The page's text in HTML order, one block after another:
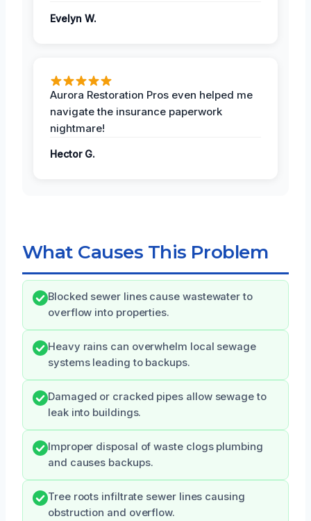
Evelyn W.
Aurora Restoration Pros even helped me
navigate the insurance paperwork
nightmare!
Hector G.
What Causes This Problem
Blocked sewer lines cause wastewater to
overflow into properties.
Heavy rains can overwhelm local sewage
systems leading to backups.
Damaged or cracked pipes allow sewage to
leak into buildings.
Improper disposal of waste clogs plumbing
and causes backups.
Tree roots infiltrate sewer lines causing
obstruction and overflow.